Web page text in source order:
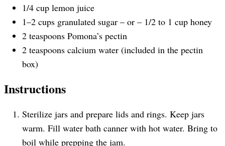
1/4 cup lemon juice
1–2 cups granulated sugar – or – 1/2 to 1 cup honey
2 teaspoons Pomona’s pectin
2 teaspoons calcium water (included in the pectin
box)
Instructions
Sterilize jars and prepare lids and rings. Keep jars
warm. Fill water bath canner with hot water. Bring to
boil while prepping the jam.